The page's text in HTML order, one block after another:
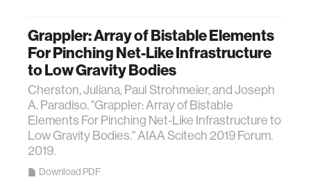
Grappler: Array of Bistable Elements
For Pinching Net-Like Infrastructure
to Low Gravity Bodies
Cherston, Juliana, Paul Strohmeier, and Joseph
A. Paradiso. "Grappler: Array of Bistable
Elements For Pinching Net-Like Infrastructure to
Low Gravity Bodies." AIAA Scitech 2019 Forum.
2019.
Download PDF